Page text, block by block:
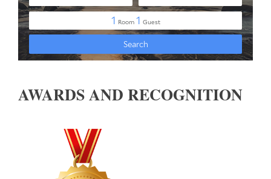
AWARDS AND RECOGNITION